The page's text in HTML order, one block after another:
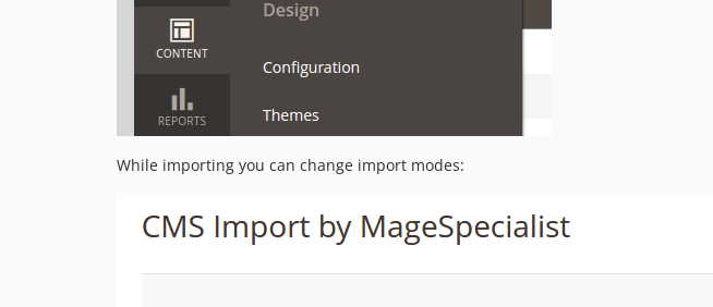
While importing you can change import modes: